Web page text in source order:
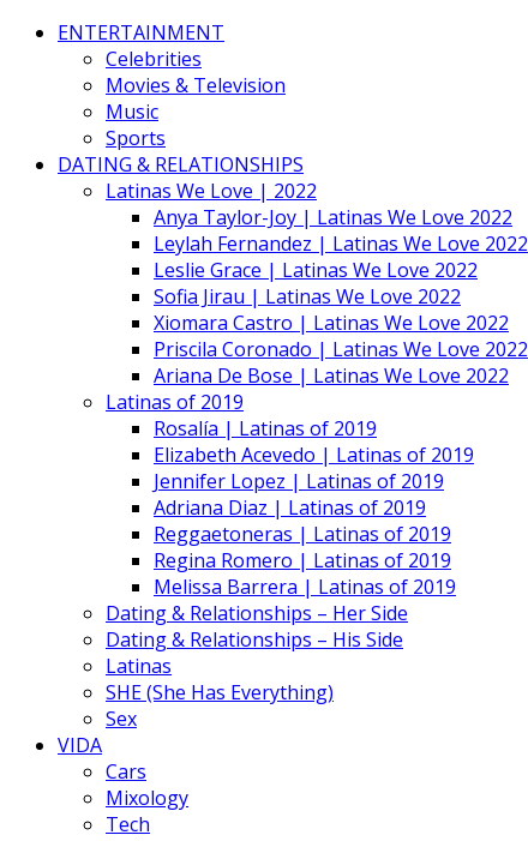
ENTERTAINMENT
Celebrities
Movies & Television
Music
Sports
DATING & RELATIONSHIPS
Latinas We Love | 2022
Anya Taylor-Joy | Latinas We Love 2022
Leylah Fernandez | Latinas We Love 2022
Leslie Grace | Latinas We Love 2022
Sofia Jirau | Latinas We Love 2022
Xiomara Castro | Latinas We Love 2022
Priscila Coronado | Latinas We Love 2022
Ariana De Bose | Latinas We Love 2022
Latinas of 2019
Rosalía | Latinas of 2019
Elizabeth Acevedo | Latinas of 2019
Jennifer Lopez | Latinas of 2019
Adriana Diaz | Latinas of 2019
Reggaetoneras | Latinas of 2019
Regina Romero | Latinas of 2019
Melissa Barrera | Latinas of 2019
Dating & Relationships – Her Side
Dating & Relationships – His Side
Latinas
SHE (She Has Everything)
Sex
VIDA
Cars
Mixology
Tech